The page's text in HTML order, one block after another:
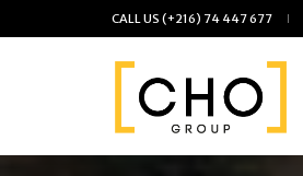
CALL US (+216) 74 447 677